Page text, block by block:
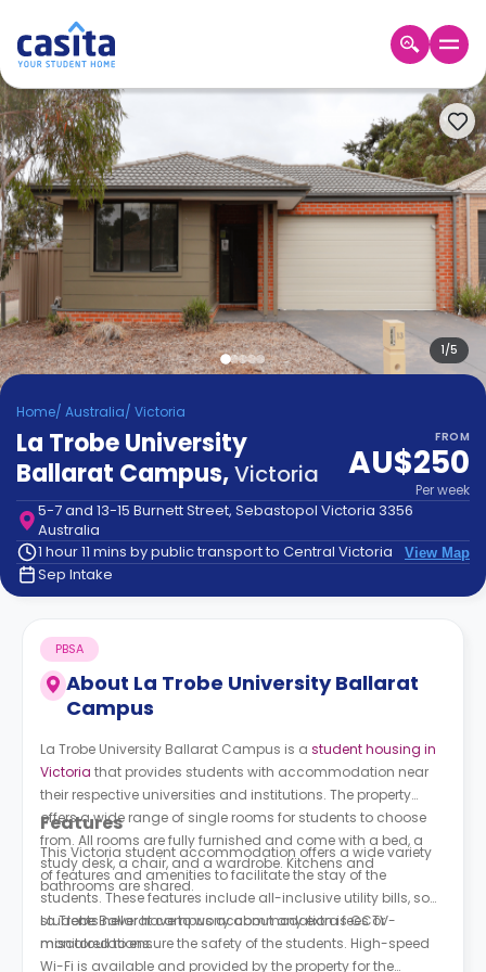
Home
Login
Booking
Accommodation
About
Blog
Refer
&
Earn!
Become
Partner
Help
and
Support
Phone
Contact
How
It
Works
1/5
Home/ Australia/ Victoria
La Trobe University
Ballarat Campus,Victoria
FROM
AU$250
Perweek
5-7 and 13-15 Burnett Street, Sebastopol Victoria 3356
Australia
1 hour 11 mins by public transport to Central Victoria
View Map
Sep Intake
About La Trobe University Ballarat
Campus
PBSA
La Trobe University Ballarat Campus is a student housing in
Victoria that provides students with accommodation near
their respective universities and institutions. The property
offers a wide range of single rooms for students to choose
from. All rooms are fully furnished and come with a bed, a
study desk, a chair, and a wardrobe. Kitchens and
bathrooms are shared.
Features
This Victoria student accommodation offers a wide variety
of features and amenities to facilitate the stay of the
students. These features include all-inclusive utility bills, so
students never have to worry about any extra fees or
miscalculations.
La Trobe Ballarat campus accommodationis CCTV-
monitored to ensure the safety of the students. High-speed
Wi-Fi is available and provided by the property for the